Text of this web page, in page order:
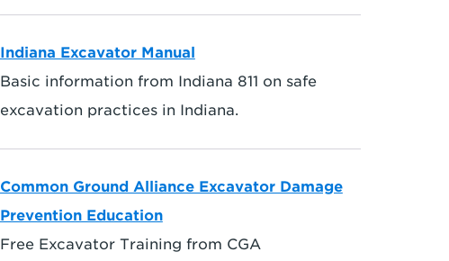
Indiana Excavator Manual
Basic information from Indiana 811 on safe
excavation practices in Indiana.
Common Ground Alliance Excavator Damage
Prevention Education
Free Excavator Training from CGA